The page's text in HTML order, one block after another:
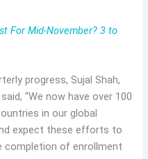
For Mid-November? 3 to
progress, Sujal Shah,
“We now have over 100
in our global
expect these efforts to
completion of enrollment